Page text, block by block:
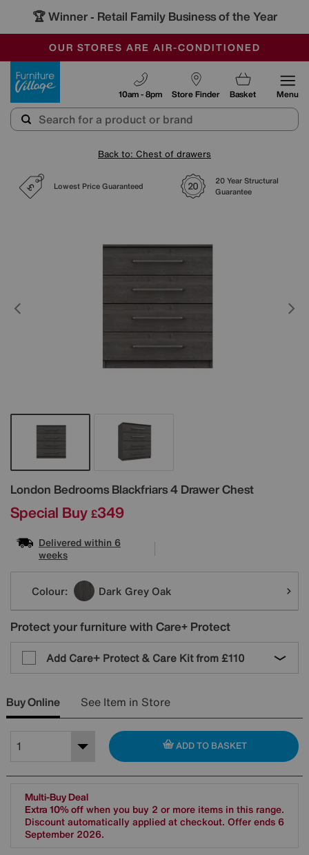
🏆 Winner - Retail Family Business of the Year
SALE - MANY OFFERS END SUNDAY
OUR STORES ARE AIR-CONDITIONED
SAVE MORE TODAY WITH MULTI-BUYS
Store Finder
10am - 8pm Basket Menu
Back to: Chest of drawers
Lowest Price Guaranteed
20 Year Structural
Guarantee
London Bedrooms Blackfriars 4 Drawer Chest
Details
Special Buy £349
Delivered within 6
weeks
Variations
Colour: Dark Grey Oak
Protect your furniture with Care+ Protect
Add Care+ Protect & Care Kit from £110
Buy Online See Item in Store
ADD TO BASKET
Multi-Buy Deal
Extra 10% offwhen you buy 2 or more items in this range.
Discount automatically applied at checkout. Offer ends 6
September 2026.